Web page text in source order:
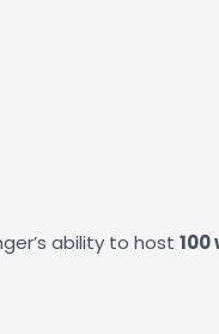
ability to host